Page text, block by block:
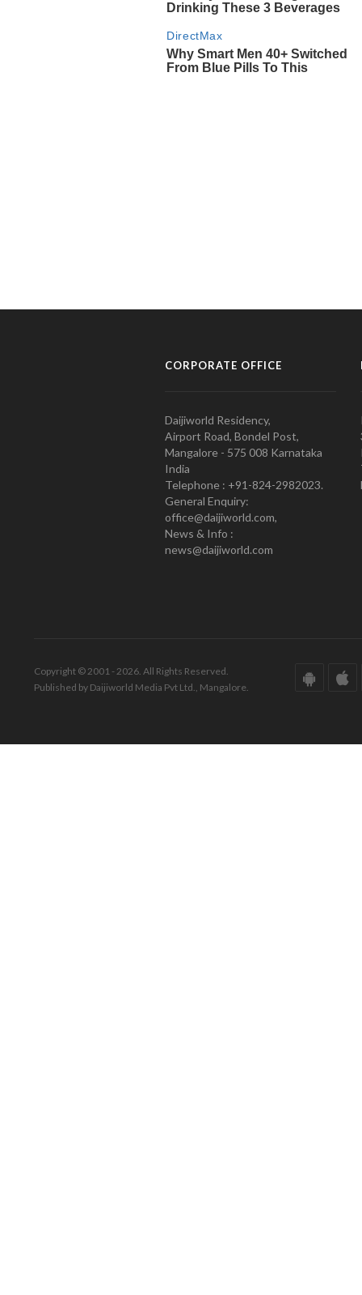
CORPORATE OFFICE
Daijiworld Residency,
Airport Road, Bondel Post,
Mangalore - 575 008 Karnataka
India
Telephone : +91-824-2982023.
General Enquiry:
office@daijiworld.com,
News & Info :
news@daijiworld.com
Copyright © 2001 - 2026. All Rights Reserved.
Published by Daijiworld Media Pvt Ltd., Mangalore.